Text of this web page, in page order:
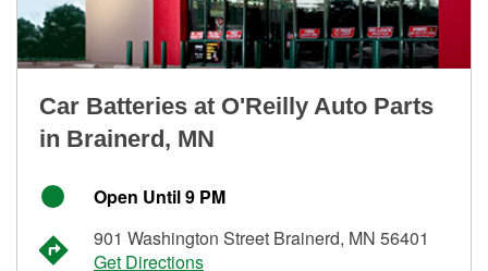
Car Batteries at O'Reilly Auto Parts
in Brainerd, MN
Open Until 9 PM
901 Washington Street Brainerd, MN 56401
Get Directions